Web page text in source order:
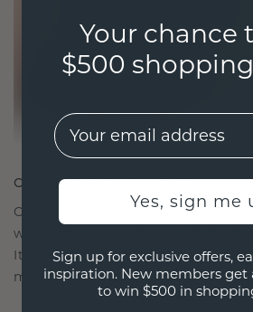
CRAFTED FOR CONNECTION
Our design philosophy is
with each piece designed to
It becomes your symbol of love
moments, meant to be worn
Your chance
$500
EMail
Yes, sign me
Sign up for exclusive offers,
inspiration. New members get
to win $500 in